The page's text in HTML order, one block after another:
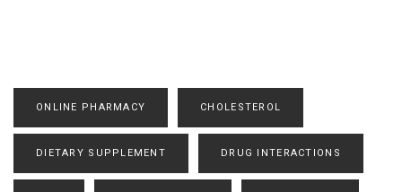
ONLINE PHARMACY CHOLESTEROL
DIETARY SUPPLEMENT DRUG INTERACTIONS